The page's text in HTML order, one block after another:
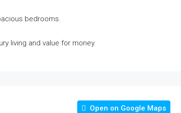
bedrooms.
living and value for money.
Open on Google Maps